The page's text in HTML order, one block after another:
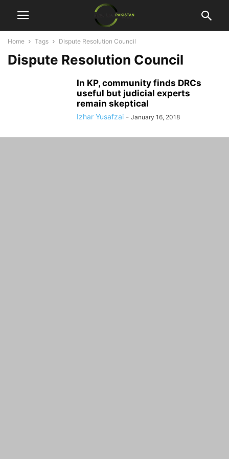
Home Tags Dispute Resolution Council
Dispute Resolution Council
In KP, community finds DRCs
useful but judicial experts
remain skeptical
Izhar Yusafzai - January 16, 2018